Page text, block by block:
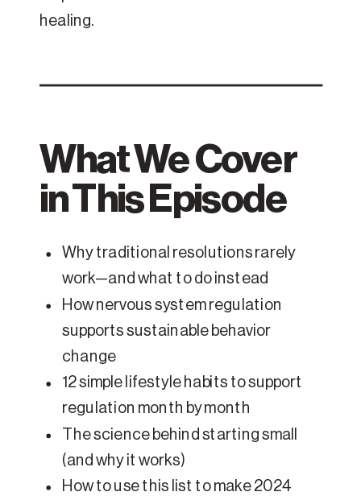
healing.
What We Cover
in This Episode
Why traditional resolutions rarely
work—and what to do instead
How nervous system regulation
supports sustainable behavior
change
12 simple lifestyle habits to support
regulation month by month
The science behind starting small
(and why it works)
How to use this list to make 2024